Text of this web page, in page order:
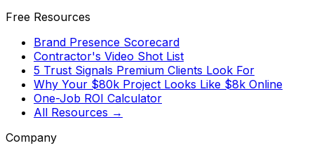
Free Resources
Brand Presence Scorecard
Contractor's Video Shot List
5 Trust Signals Premium Clients Look For
Why Your $80k Project Looks Like $8k Online
One-Job ROI Calculator
All Resources →
Company